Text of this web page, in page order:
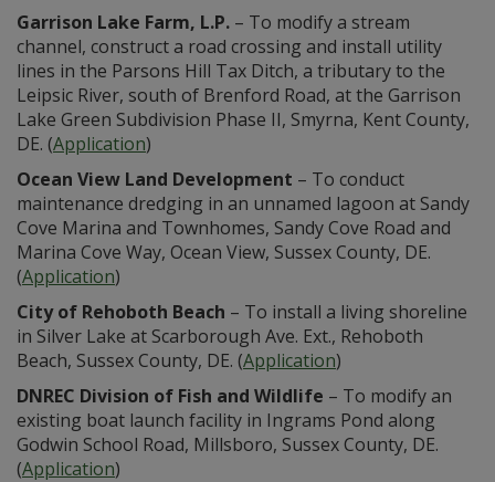
Garrison Lake Farm, L.P. – To modify a stream
channel, construct a road crossing and install utility
lines in the Parsons Hill Tax Ditch, a tributary to the
Leipsic River, south of Brenford Road, at the Garrison
Lake Green Subdivision Phase II, Smyrna, Kent County,
DE. (Application)
Ocean View Land Development – To conduct
maintenance dredging in an unnamed lagoon at Sandy
Cove Marina and Townhomes, Sandy Cove Road and
Marina Cove Way, Ocean View, Sussex County, DE.
(Application)
City of Rehoboth Beach – To install a living shoreline
in Silver Lake at Scarborough Ave. Ext., Rehoboth
Beach, Sussex County, DE. (Application)
DNREC Division of Fish and Wildlife – To modify an
existing boat launch facility in Ingrams Pond along
Godwin School Road, Millsboro, Sussex County, DE.
(Application)